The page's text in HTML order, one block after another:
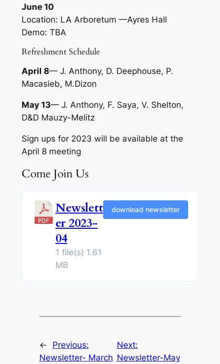
June 10
Location: LA Arboretum —Ayres Hall
Demo: TBA
Refreshment Schedule
April 8— J. Anthony, D. Deephouse, P.
Macasieb, M.Dizon
May 13— J. Anthony, F. Saya, V. Shelton,
D&D Mauzy-Melitz
Sign ups for 2023 will be available at the
April 8 meeting
Come Join Us
Newslett
er 2023-
04
1 file(s) 1.61
MB
download newsletter
←
Previous:
Newsletter- March
Next:
Newsletter-May